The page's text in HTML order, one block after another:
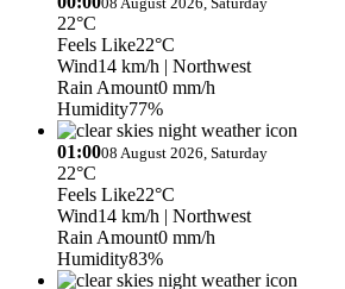
22°C
Feels Like22°C
Wind14 km/h | Northwest
Rain Amount0 mm/h
Humidity77%
01:0008 August 2026, Saturday
22°C
Feels Like22°C
Wind14 km/h | Northwest
Rain Amount0 mm/h
Humidity83%